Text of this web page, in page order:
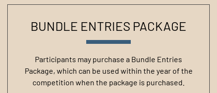
BUNDLE ENTRIES PACKAGE
Participants may purchase a Bundle Entries
Package, which can be used within the year of the
competition when the package is purchased.